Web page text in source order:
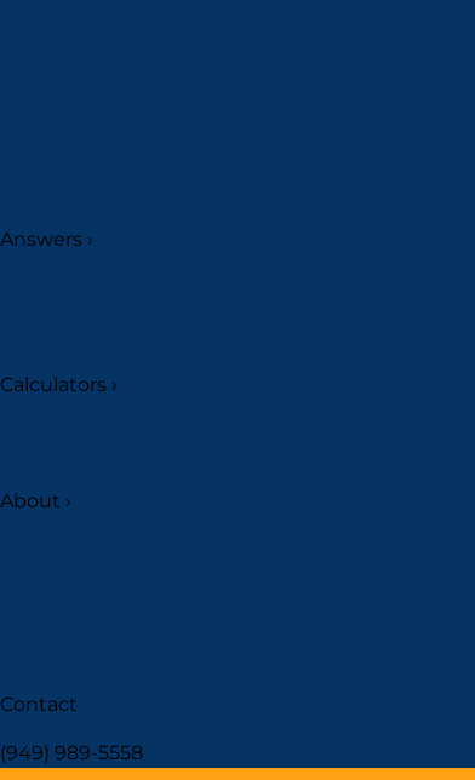
Answers ›
Calculators ›
About ›
Contact
(949) 989-5558